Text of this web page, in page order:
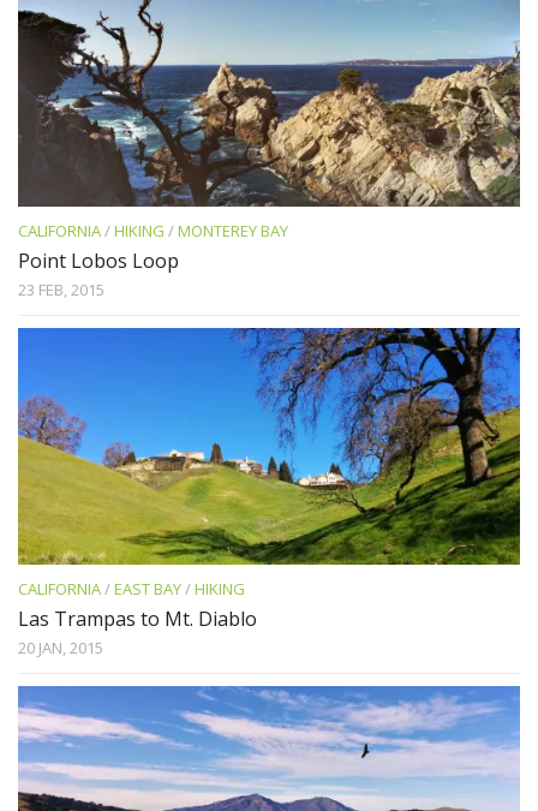
CALIFORNIA/HIKING /MONTEREY BAY
Point Lobos Loop
23 FEB, 2015
CALIFORNIA/EAST BAY/HIKING
Las Trampas to Mt. Diablo
20 JAN, 2015